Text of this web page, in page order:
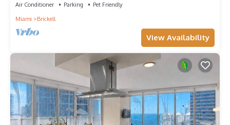
Air Conditioner Parking
Pet Friendly
Miami
Brickell
View Availability